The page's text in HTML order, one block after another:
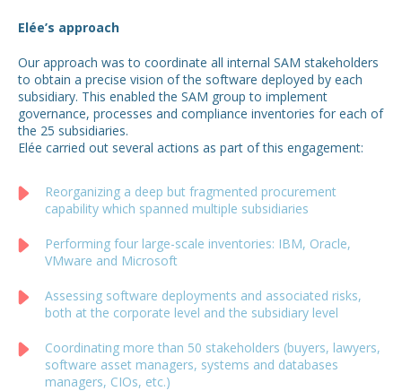
Elée’s approach
Our approach was to coordinate all internal SAM stakeholders
to obtain a precise vision of the software deployed by each
subsidiary. This enabled the SAM group to implement
governance, processes and compliance inventories for each of
the 25 subsidiaries.
Elée carried out several actions as part of this engagement:
Reorganizing a deep but fragmented procurement
capability which spanned multiple subsidiaries
Performing four large-scale inventories: IBM, Oracle,
VMware and Microsoft
Assessing software deployments and associated risks,
both at the corporate level and the subsidiary level
Coordinating more than 50 stakeholders (buyers, lawyers,
software asset managers, systems and databases
managers, CIOs, etc.)